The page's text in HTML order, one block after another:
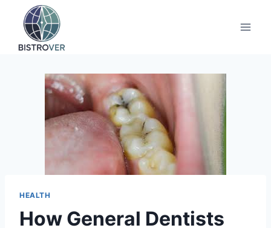
content
HEALTH
How General Dentists